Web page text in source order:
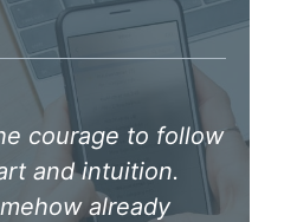
courage to follow
and intuition.
already